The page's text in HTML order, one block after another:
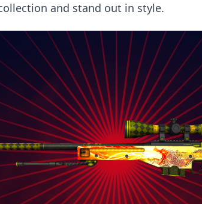
and stand out in style.